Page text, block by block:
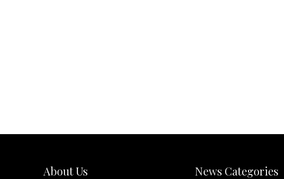
About Us News Categories